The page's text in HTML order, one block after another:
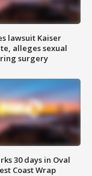
lawsuit Kaiser
alleges sexual
surgery
30 days in Oval
Coast Wrap